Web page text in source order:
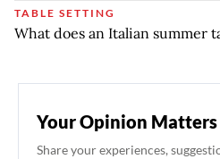
TABLE SETTING
What does an Italian summer
Your Opinion Matters
Share your experiences,